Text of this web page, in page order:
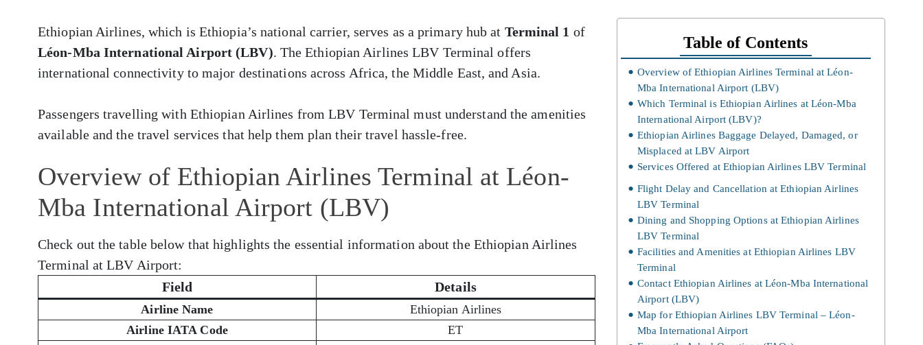
Ethiopian Airlines, which is Ethiopia’s national carrier, serves as a primary hub at Terminal 1 of
Léon-Mba International Airport (LBV). The Ethiopian Airlines LBV Terminal offers
international connectivity to major destinations across Africa, the Middle East, and Asia.
Passengers travelling with Ethiopian Airlines from LBV Terminal must understand the amenities
available and the travel services that help them plan their travel hassle-free.
Overview of Ethiopian Airlines Terminal at Léon-
Mba International Airport (LBV)
Check out the table below that highlights the essential information about the Ethiopian Airlines
Terminal at LBV Airport:
Field
Details
Airline Name
Ethiopian Airlines
Airline IATA Code
ET
Table of Contents
Overview of Ethiopian Airlines Terminal at Léon-
Mba International Airport (LBV)
Which Terminal is Ethiopian Airlines at Léon-Mba
International Airport (LBV)?
Ethiopian Airlines Baggage Delayed, Damaged, or
Misplaced at LBV Airport
Services Offered at Ethiopian Airlines LBV Terminal
Flight Delay and Cancellation at Ethiopian Airlines
LBV Terminal
Dining and Shopping Options at Ethiopian Airlines
LBV Terminal
Facilities and Amenities at Ethiopian Airlines LBV
Terminal
Contact Ethiopian Airlines at Léon-Mba International
Airport (LBV)
Map for Ethiopian Airlines LBV Terminal – Léon-
Mba International Airport